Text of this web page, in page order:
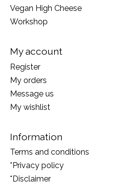
Vegan High Cheese
Workshop
My account
Register
My orders
Message us
My wishlist
Information
Terms and conditions
*Privacy policy
*Disclaimer